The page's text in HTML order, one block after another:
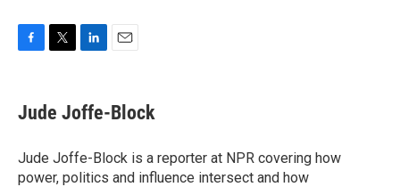
F
e
b
o
k
T
t
t
L
k
e
I
n
E
i
l
Jude Joffe-Block
Jude Joffe-Block is a reporter at NPR covering how
power, politics and influence intersect and how